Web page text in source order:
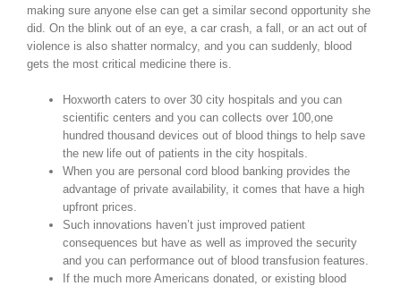
making sure anyone else can get a similar second opportunity she
did. On the blink out of an eye, a car crash, a fall, or an act out of
violence is also shatter normalcy, and you can suddenly, blood
gets the most critical medicine there is.
Hoxworth caters to over 30 city hospitals and you can
scientific centers and you can collects over 100,one
hundred thousand devices out of blood things to help save
the new life out of patients in the city hospitals.
When you are personal cord blood banking provides the
advantage of private availability, it comes that have a high
upfront prices.
Such innovations haven’t just improved patient
consequences but have as well as improved the security
and you can performance out of blood transfusion features.
If the much more Americans donated, or existing blood